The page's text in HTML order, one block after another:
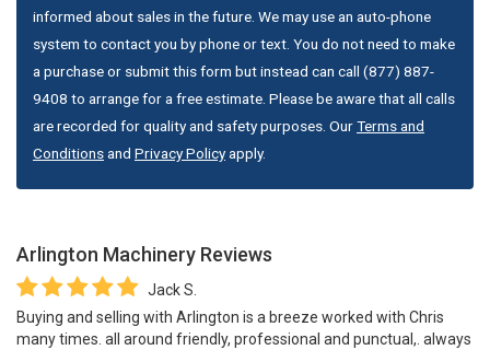
informed about sales in the future. We may use an auto-phone
system to contact you by phone or text. You do not need to make
a purchase or submit this form but instead can call (877) 887-
9408 to arrange for a free estimate. Please be aware that all calls
are recorded for quality and safety purposes. OurTerms and
Conditionsand Privacy Policyapply.
Arlington Machinery Reviews
Jack S.
Buying and selling with Arlington is a breeze worked with Chris
many times. all around friendly, professional and punctual,. always